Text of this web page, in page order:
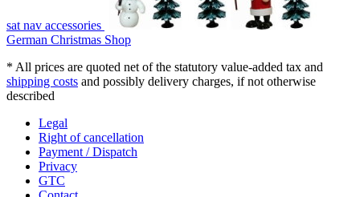
sat nav accessories
German Christmas Shop
* All prices are quoted net of the statutory value-added tax and
shipping costs and possibly delivery charges, if not otherwise
described
Legal
Right of cancellation
Payment / Dispatch
Privacy
GTC